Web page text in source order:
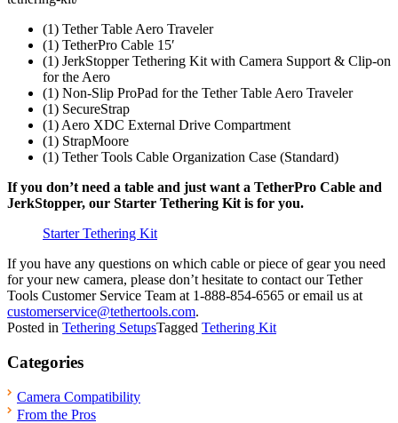
(1) Tether Table Aero Traveler
(1) TetherPro Cable 15′
(1) JerkStopper Tethering Kit with Camera Support & Clip-on
for the Aero
(1) Non-Slip ProPad for the Tether Table Aero Traveler
(1) SecureStrap
(1) Aero XDC External Drive Compartment
(1) StrapMoore
(1) Tether Tools Cable Organization Case (Standard)
If you don’t need a table and just want a TetherPro Cable and
JerkStopper, our Starter Tethering Kit is for you.
Starter Tethering Kit
If you have any questions on which cable or piece of gear you need
for your new camera, please don’t hesitate to contact our Tether
Tools Customer Service Team at 1-888-854-6565 or email us at
customerservice@tethertools.com.
Posted in Tethering SetupsTagged Tethering Kit
Categories
Camera Compatibility
From the Pros